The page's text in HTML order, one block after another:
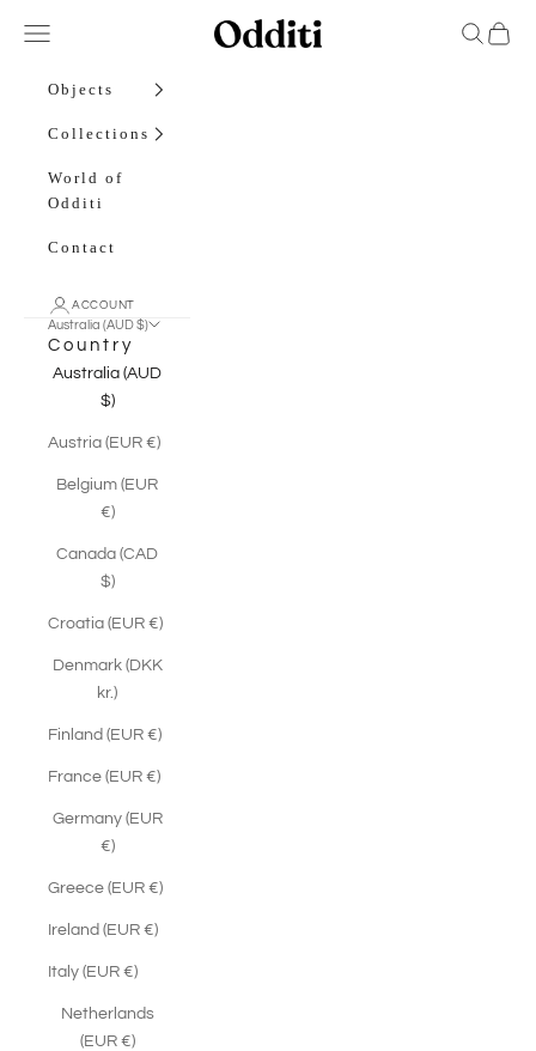
Odditi
Open navigation menu OpenOpen
Objects
Collections
World of
Odditi
Contact
ACCOUNT
Australia (AUD $)
Country
Australia (AUD
$)
Austria (EUR €)
Belgium (EUR
€)
Canada (CAD
$)
Croatia (EUR €)
Denmark (DKK
kr.)
Finland (EUR €)
France (EUR €)
Germany (EUR
€)
Greece (EUR €)
Ireland (EUR €)
Italy (EUR €)
Netherlands
(EUR €)